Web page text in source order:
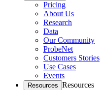
Pricing
About Us
Research
Data
Our Community
ProbeNet
Customers Stories
Use Cases
Events
Resources Resources